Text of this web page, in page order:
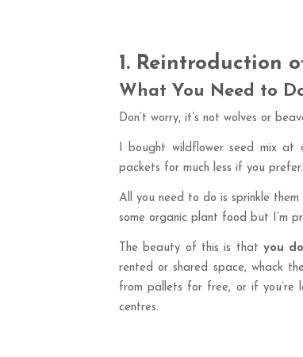
1. Reintroduction
What You Need to
Don’t worry, it’s not wolves or
I bought wildflower seed mix
packets for much less if you prefer.
All you need to do is sprinkle
some organic plant food but I’m
The beauty of this is thatyou
rented or shared space, whack
from pallets for free, or if you’re
centres.